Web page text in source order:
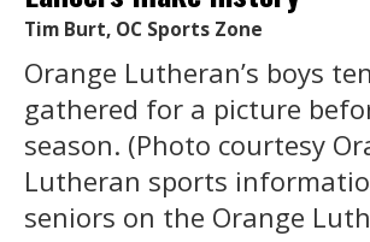
Tim Burt, OC Sports Zone
Orange Lutheran’s boys
gathered for a picture
season. (Photo courtesy
Lutheran sports
seniors on the Orange